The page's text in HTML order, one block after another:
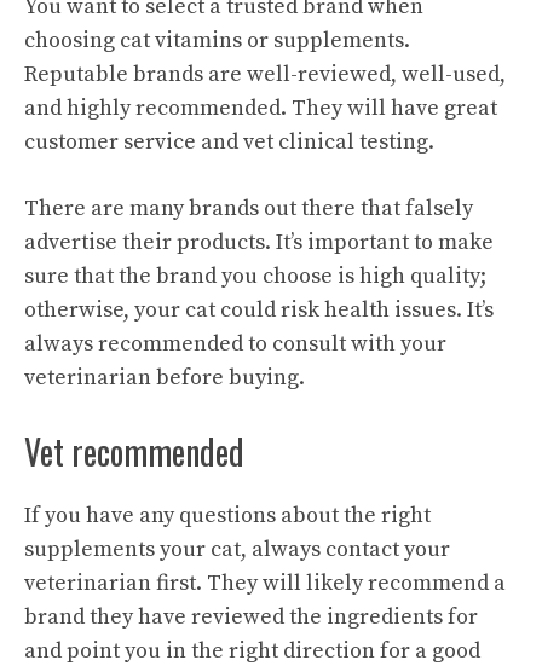
You want to select a trusted brand when
choosing cat vitamins or supplements.
Reputable brands are well-reviewed, well-used,
and highly recommended. They will have great
customer service and vet clinical testing.
There are many brands out there that falsely
advertise their products. It’s important to make
sure that the brand you choose is high quality;
otherwise, your cat could risk health issues. It’s
always recommended to consult with your
veterinarian before buying.
Vet recommended
If you have any questions about the right
supplements your cat, always contact your
veterinarian first. They will likely recommend a
brand they have reviewed the ingredients for
and point you in the right direction for a good